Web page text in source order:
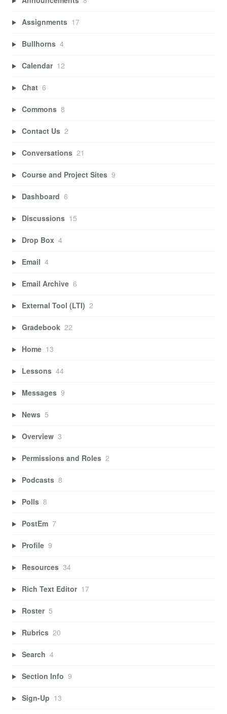
Assignments 17
Bullhorns 4
Calendar 12
Chat 6
Commons 8
Contact Us 2
Conversations 21
Course and Project Sites 9
Dashboard 6
Discussions 15
Drop Box 4
Email 4
Email Archive 6
External Tool (LTI) 2
Gradebook 22
Home 13
Lessons 44
Messages 9
News 5
Overview 3
Permissions and Roles 2
Podcasts 8
Polls 8
PostEm 7
Profile 9
Resources 34
Rich Text Editor 17
Roster 5
Rubrics 20
Search 4
Section Info 9
Sign-Up 13